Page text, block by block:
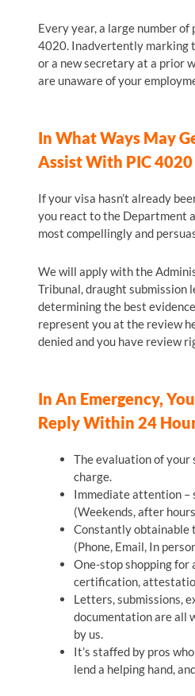
Every year, a large number
4020. Inadvertently marking
or a new secretary at a prior
are unaware of your
In What Ways May
Assist With PIC 4020
If your visa hasn’t already
you react to the Department
most compellingly and
We will apply with the
Tribunal, draught submission
determining the best
represent you at the review
denied and you have review
In An Emergency,
Reply Within 24
The evaluation of
charge.
Immediate attention –
(Weekends, after
Constantly obtainable
(Phone, Email, In
One-stop shopping for
certification,
Letters, submissions,
documentation are all
by us.
It’s staffed by pros
lend a helping hand,